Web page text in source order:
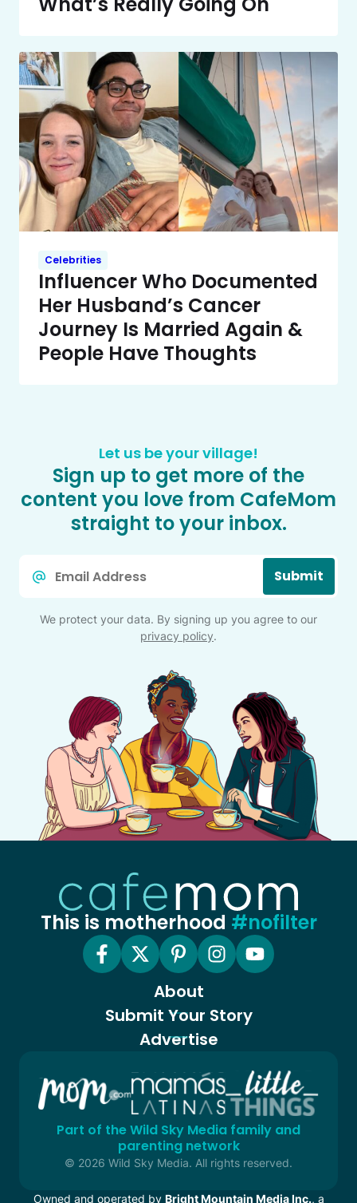
Celebrities
Influencer Who Documented
Her Husband’s Cancer
Journey Is Married Again &
People Have Thoughts
Let us be your village!
Sign up to get more of the
content you love from CafeMom
straight to your inbox.
Submit
We protect your data. By signing up you agree to our
privacy policy.
This is motherhood #nofilter
About
Submit Your Story
Advertise
Part of the Wild Sky Media family and
parenting network
© 2026 Wild Sky Media. All rights reserved.
Owned and operated by Bright Mountain Media Inc., a